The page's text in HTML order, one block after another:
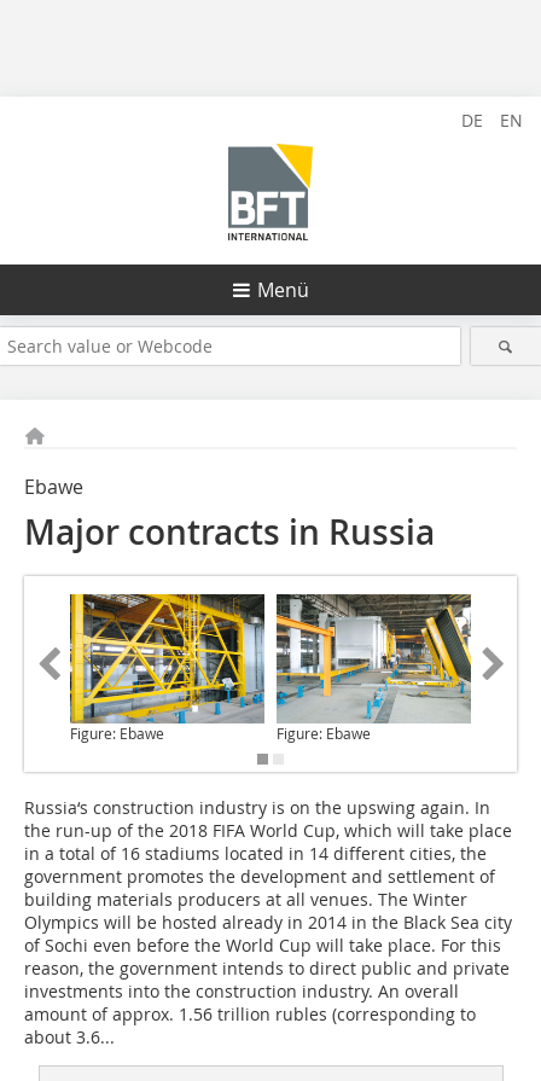
DE EN
Menü
Ebawe
Major contracts in Russia
Figure: Ebawe Figure: Ebawe
Russia‘s construction industry is on the upswing again. In
the run-up of the 2018 FIFA World Cup, which will take place
in a total of 16 stadiums located in 14 different cities, the
government promotes the development and settlement of
building materials producers at all venues. The Winter
Olympics will be hosted already in 2014 in the Black Sea city
of Sochi even before the World Cup will take place. For this
reason, the government intends to direct public and private
investments into the construction industry. An overall
amount of approx. 1.56 trillion rubles (corresponding to
about 3.6...